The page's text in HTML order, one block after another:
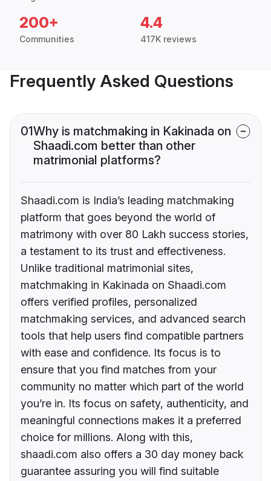
200+
Communities
4.4
417K reviews
Frequently Asked Questions
01Why is matchmaking in Kakinada on
Shaadi.com better than other
matrimonial platforms?
Shaadi.com is India’s leading matchmaking
platform that goes beyond the world of
matrimony with over 80 Lakh success stories,
a testament to its trust and effectiveness.
Unlike traditional matrimonial sites,
matchmaking in Kakinada on Shaadi.com
offers verified profiles, personalized
matchmaking services, and advanced search
tools that help users find compatible partners
with ease and confidence. Its focus is to
ensure that you find matches from your
community no matter which part of the world
you’re in. Its focus on safety, authenticity, and
meaningful connections makes it a preferred
choice for millions. Along with this,
shaadi.com also offers a 30 day money back
guarantee assuring you will find suitable